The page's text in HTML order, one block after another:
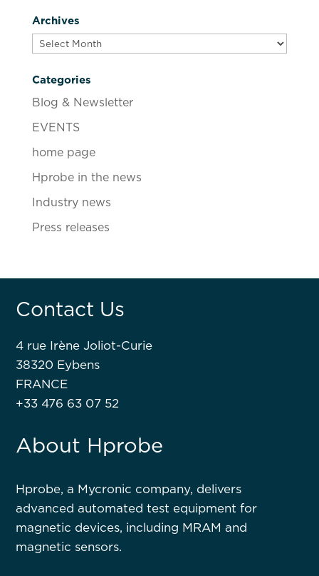
Archives
Archives
Categories
Blog & Newsletter
EVENTS
home page
Hprobe in the news
Industry news
Press releases
Contact Us
4 rue Irène Joliot-Curie
38320 Eybens
FRANCE
+33 476 63 07 52
About Hprobe
Hprobe, a Mycronic company, delivers
advanced automated test equipment for
magnetic devices, including MRAM and
magnetic sensors.